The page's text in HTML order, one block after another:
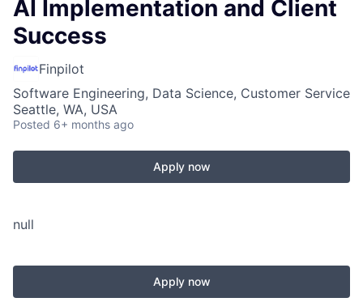
AI Implementation and Client
Success
Finpilot
Software Engineering, Data Science, Customer Service
Seattle, WA, USA
Posted 6+ months ago
Apply now
null
Apply now